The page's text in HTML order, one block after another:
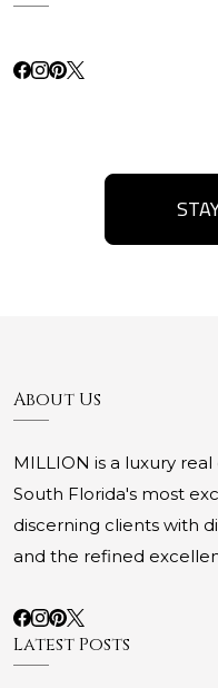
About Us
MILLION is a luxury
South Florida's most
discerning clients with
and the refined
Latest Posts